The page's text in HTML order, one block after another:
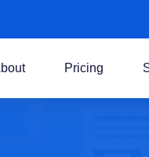
Pricing